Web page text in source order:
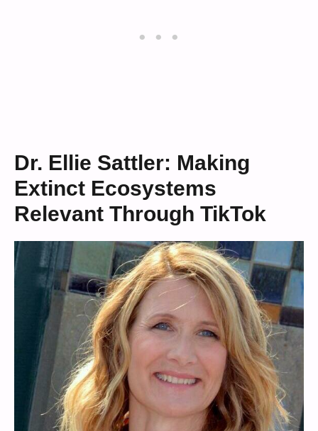
Dr. Ellie Sattler: Making
Extinct Ecosystems
Relevant Through TikTok